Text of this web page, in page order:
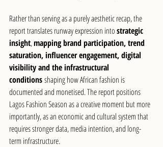
Rather than serving as a purely aesthetic recap, the
report translates runway expression into strategic
insight, mapping brand participation, trend
saturation, influencer engagement, digital
visibility and the infrastructural
conditions shaping how African fashion is
documented and monetised. The report positions
Lagos Fashion Season as a creative moment but more
importantly, as an economic and cultural system that
requires stronger data, media intention, and long-
term infrastructure.